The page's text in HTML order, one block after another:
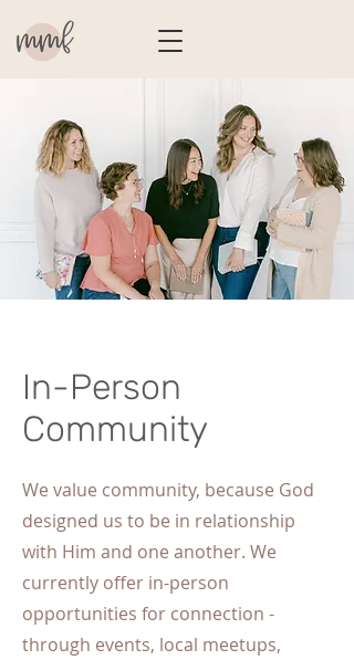
In-Person
Community
We value community, because God
designed us to be in relationship
with Him and one another. We
currently offer in-person
opportunities for connection -
through events, local meetups,